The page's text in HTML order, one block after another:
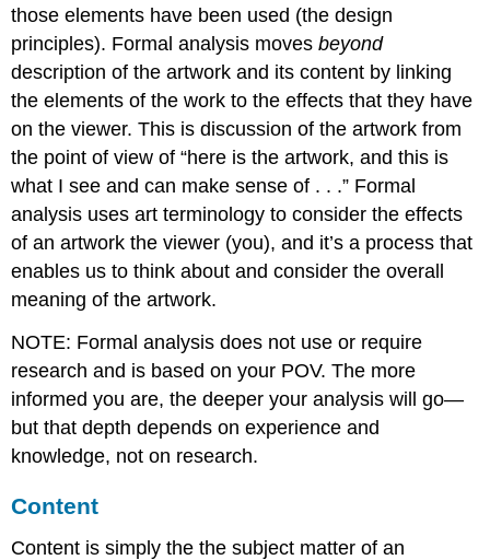
those elements have been used (the design
principles). Formal analysis movesbeyond
description of the artwork and its content by linking
the elements of the work to the effects that they have
on the viewer. This is discussion of the artwork from
the point of view of “here is the artwork, and this is
what I see and can make sense of . . .” Formal
analysis uses art terminology to consider the effects
of an artwork the viewer (you), and it’s a process that
enables us to think about and consider the overall
meaning of the artwork.
NOTE: Formal analysis does not use or require
research and is based on your POV. The more
informed you are, the deeper your analysis will go—
but that depth depends on experience and
knowledge, not on research.
Content
Content is simply the the subject matter of an